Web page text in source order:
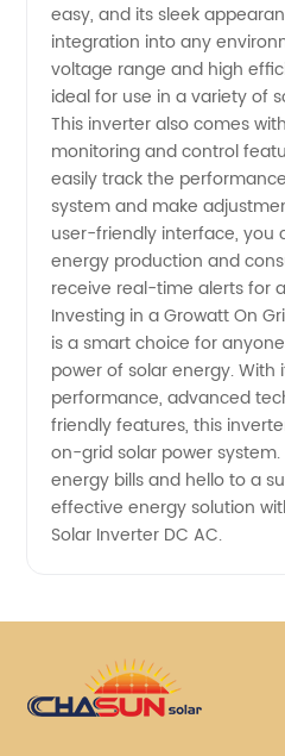
easy, and its sleek
integration into any
voltage range and high
ideal for use in a variety of
This inverter also comes
monitoring and control
easily track the
system and make
user-friendly interface, you
energy production and
receive real-time alerts for
Investing in a Growatt On
is a smart choice for
power of solar energy. With
performance, advanced
friendly features, this
on-grid solar power
energy bills and hello to a
effective energy solution
Solar Inverter DC AC.